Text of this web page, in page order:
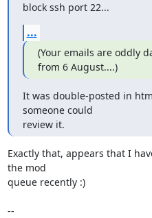
block ssh port 22...
...
(Your emails are oddly
from 6 August....)
It was double-posted in
someone could
review it.
Exactly that, appears that I
the mod
queue recently :)
--